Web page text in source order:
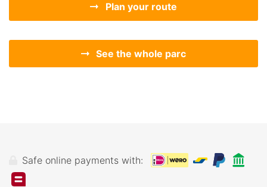
Plan your route
See the whole parc
Safe online payments with: